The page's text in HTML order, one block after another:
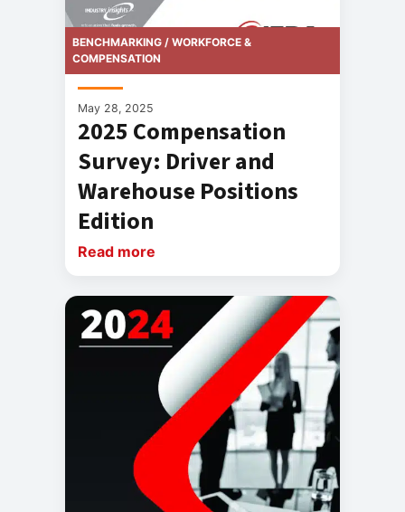
BENCHMARKING / WORKFORCE &
COMPENSATION
May 28, 2025
2025 Compensation
Survey: Driver and
Warehouse Positions
Edition
Read more